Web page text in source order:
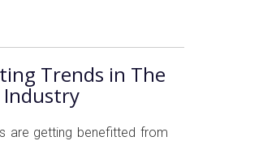
Trends in The
Industry
are getting benefitted from